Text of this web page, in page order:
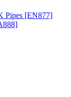
[EN877]